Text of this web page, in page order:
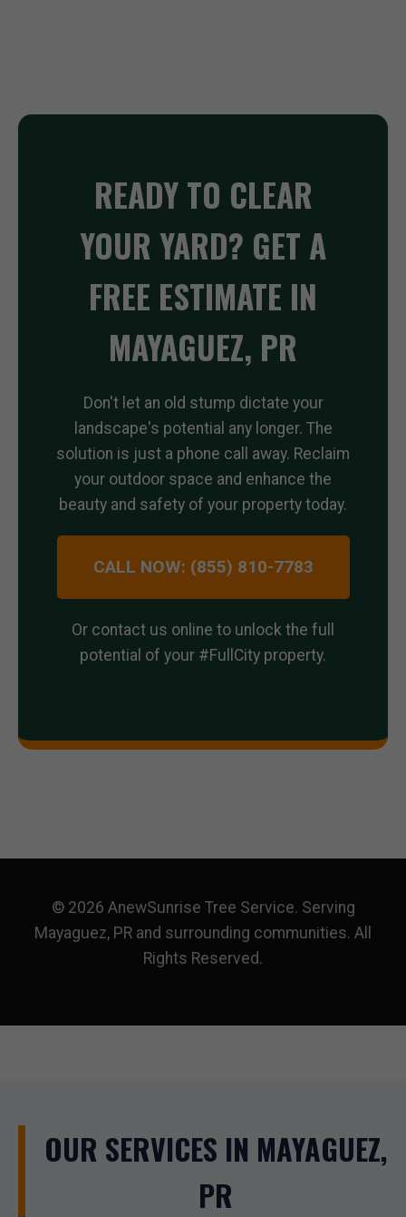
READY TO CLEAR
YOUR YARD? GET A
FREE ESTIMATE IN
MAYAGUEZ, PR
Don't let an old stump dictate your
landscape's potential any longer. The
solution is just a phone call away. Reclaim
your outdoor space and enhance the
beauty and safety of your property today.
CALL NOW: (855) 810-7783
Or contact us online to unlock the full
potential of your #FullCity property.
© 2026 AnewSunrise Tree Service. Serving
Mayaguez, PR and surrounding communities. All
Rights Reserved.
OUR SERVICES IN MAYAGUEZ,
PR